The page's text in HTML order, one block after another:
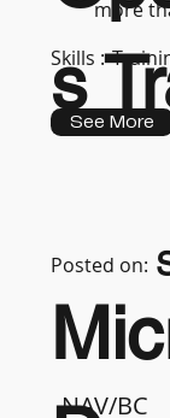
more
Skills :
See More
s
NAV/BC
Posted on: